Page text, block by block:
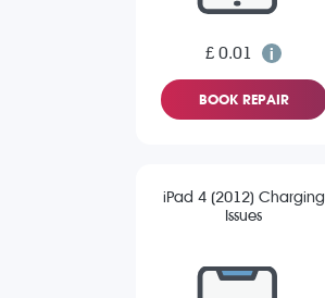
£ 0.01
BOOK REPAIR
iPad 4 (2012) Charging
Issues